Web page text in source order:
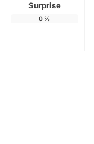
Surprise
0 %